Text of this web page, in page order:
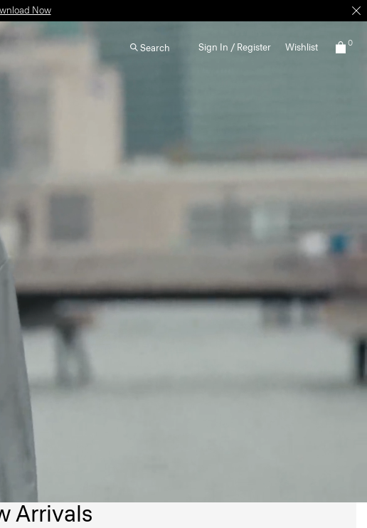
MEN
Search Sign In / Register Wishlist 0
Arrivals